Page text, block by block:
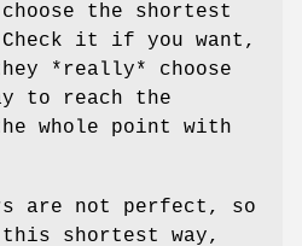
the shortest
it if you want,
*really* choose
to reach the
whole point with
are not perfect, so
this shortest way,